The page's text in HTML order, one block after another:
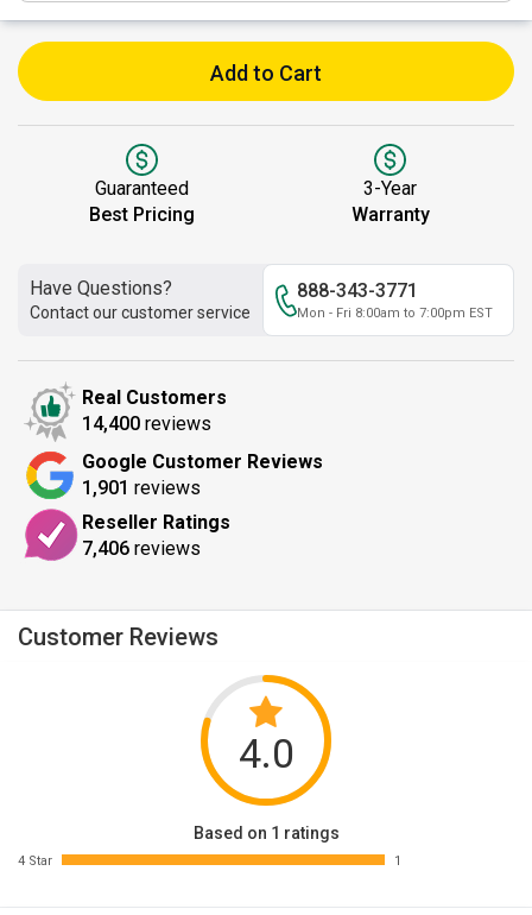
Add to Cart
Guaranteed
Best Pricing
3-Year
Warranty
Have Questions?
Contact our customer service
888-343-3771
Mon - Fri 8:00am to 7:00pm EST
Real Customers
14,400 reviews
Google Customer Reviews
1,901 reviews
Reseller Ratings
7,406 reviews
Customer Reviews
4.0
Based on 1 ratings
4 Star 1